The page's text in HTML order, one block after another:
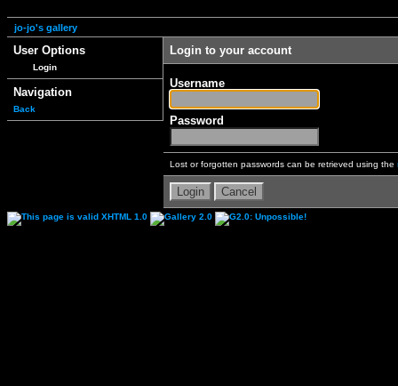
jo-jo's gallery
User Options
Login
Navigation
Back
Login to your account
Username
Password
Lost or forgotten passwords can be retrieved using the